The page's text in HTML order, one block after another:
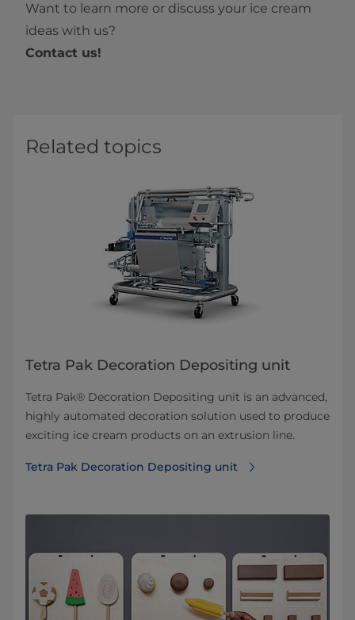
Want to learn more or discuss your ice cream
ideas with us?
Contact us!
Related topics
Tetra Pak Decoration Depositing unit
Tetra Pak® Decoration Depositing unit is an advanced,
highly automated decoration solution used to produce
exciting ice cream products on an extrusion line.
Tetra Pak Decoration Depositing unit